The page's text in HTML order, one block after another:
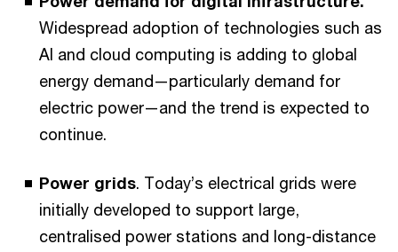
Widespread adoption of technologies such as
AI and cloud computing is adding to global
energy demand—particularly demand for
electric power—and the trend is expected to
continue.
Power grids. Today’s electrical grids were
initially developed to support large,
centralised power stations and long-distance